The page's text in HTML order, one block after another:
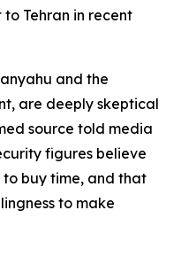
to Tehran in recent
and the
are deeply skeptical
source told media
figures believe
buy time, and that
to make